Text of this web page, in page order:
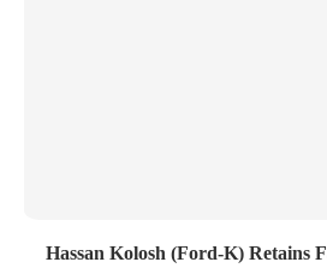
Hassan Kolosh (Ford-K) Retains